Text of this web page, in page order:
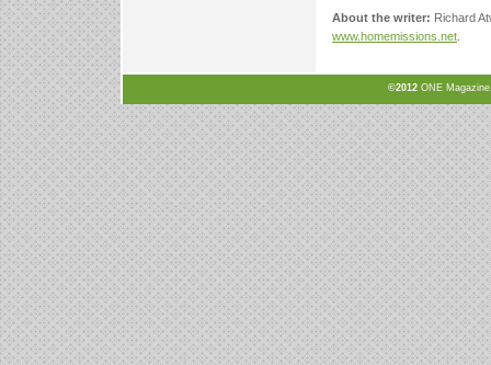
About the writer: Richard
www.homemissions.net
©2012 ONE